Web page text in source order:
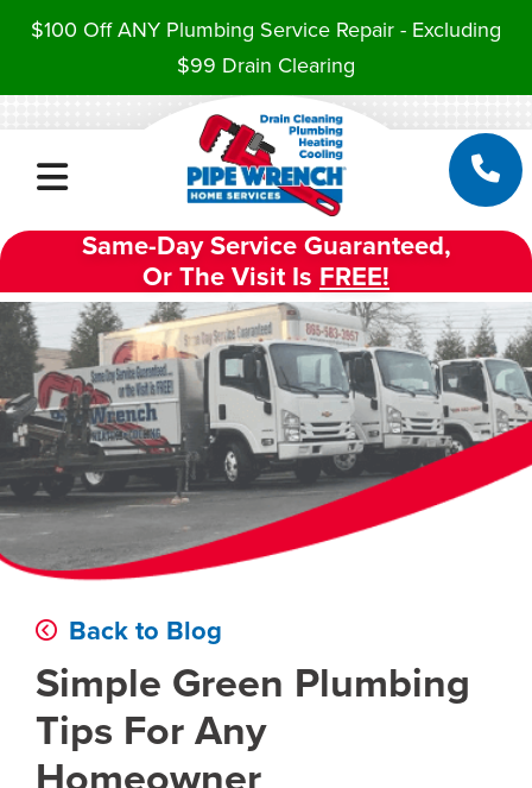
$100 Off ANY Plumbing Service Repair - Excluding
$99 Drain Clearing
Same-Day Service Guaranteed,
Or The Visit Is FREE!
Back to Blog
Simple Green Plumbing
Tips For Any